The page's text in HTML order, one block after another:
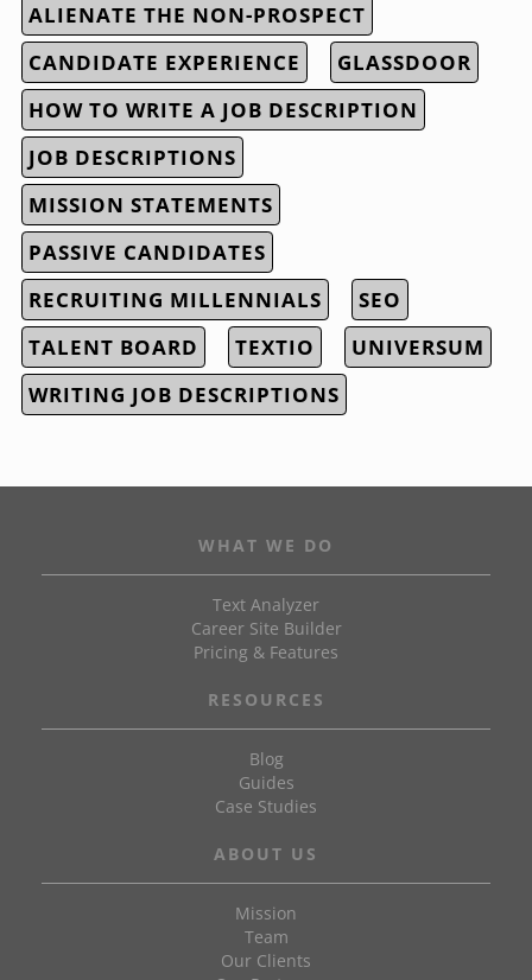
ALIENATE THE NON-PROSPECT
CANDIDATE EXPERIENCE
GLASSDOOR
HOW TO WRITE A JOB DESCRIPTION
JOB DESCRIPTIONS
MISSION STATEMENTS
PASSIVE CANDIDATES
RECRUITING MILLENNIALS
SEO
TALENT BOARD
TEXTIO
UNIVERSUM
WRITING JOB DESCRIPTIONS
WHAT WE DO
Text Analyzer
Career Site Builder
Pricing & Features
RESOURCES
Blog
Guides
Case Studies
ABOUT US
Mission
Team
Our Clients